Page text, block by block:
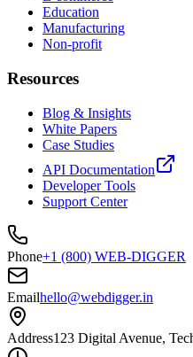
Education
Manufacturing
Non-profit
Resources
Blog & Insights
White Papers
Case Studies
API Documentation
Developer Tools
Support Center
Phone+1 (800) WEB-DIGGER
Emailhello@webdigger.in
Address123 Digital Avenue,